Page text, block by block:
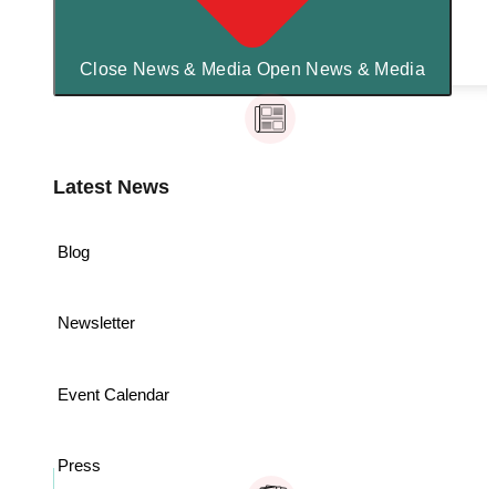
Close News & Media Open News & Media
Latest News
Blog
Newsletter
Event Calendar
Press